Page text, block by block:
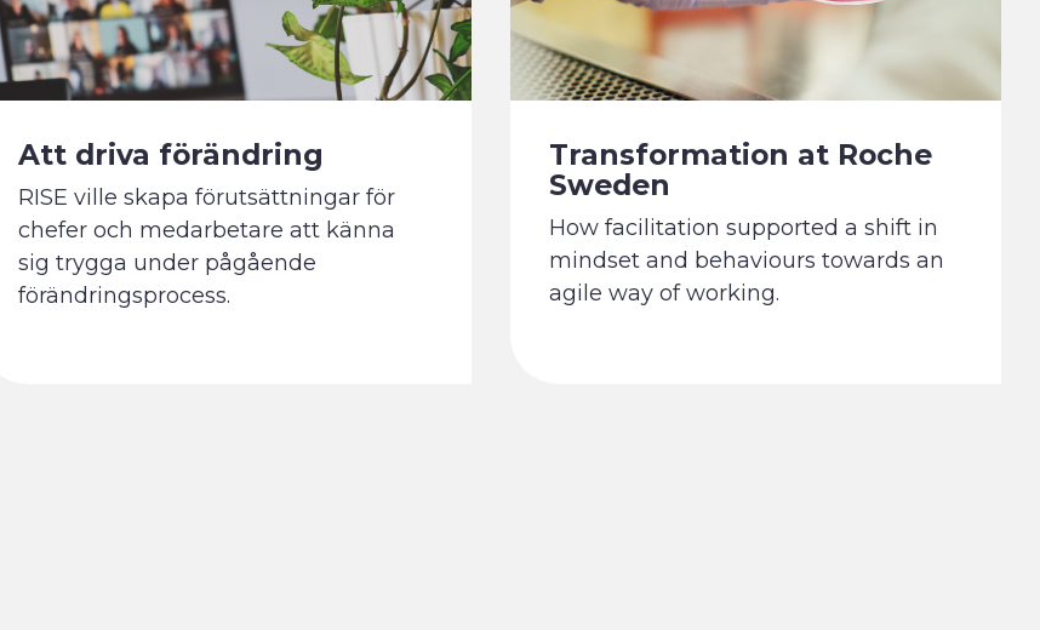
Att driva förändring
RISE ville skapa förutsättningar för
chefer och medarbetare att känna
sig trygga under pågående
förändringsprocess.
Transformation at Roche
Sweden
How facilitation supported a shift in
mindset and behaviours towards an
agile way of working.